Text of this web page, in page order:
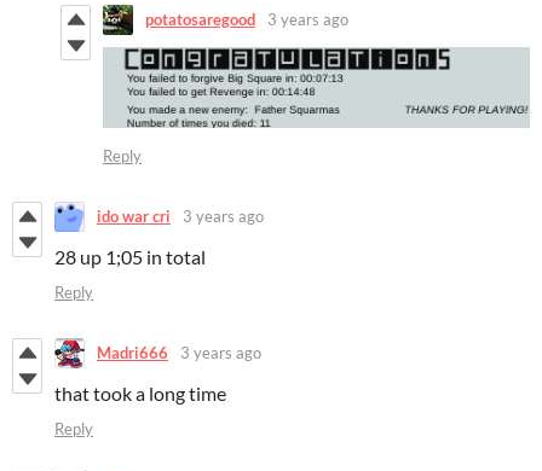
potatosaregood 3 years ago
Reply
ido war cri 3 years ago
28 up 1;05 in total
Reply
Madri666 3 years ago
that took a long time
Reply